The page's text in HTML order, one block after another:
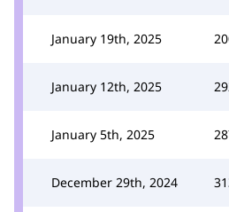
January 19th, 2025
January 12th, 2025
January 5th, 2025
December 29th, 2024